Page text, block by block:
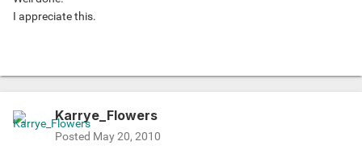
I appreciate this.
Karrye_Flowers
Posted May 20, 2010